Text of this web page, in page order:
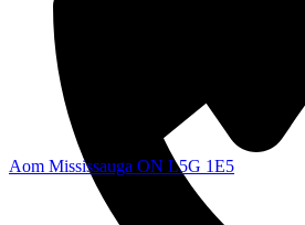
Aom Mississauga ON L5G 1E5